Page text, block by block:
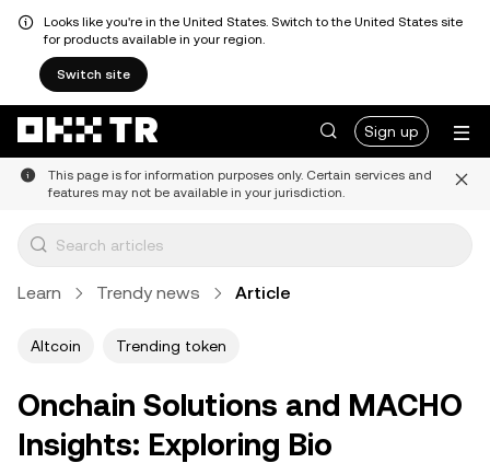
Looks like you're in the United States. Switch to the United States site
for products available in your region.
Switch site
Sign up
This page is for information purposes only. Certain services and
features may not be available in your jurisdiction.
Learn Trendy news Article
Altcoin Trending token
Onchain Solutions and MACHO
Insights: Exploring Bio